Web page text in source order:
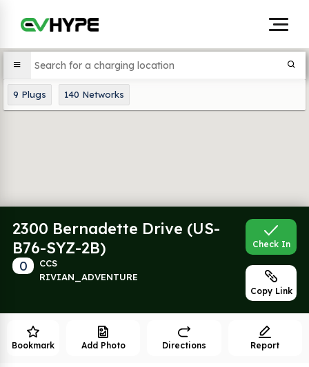
9 Plugs 140 Networks
2300 Bernadette Drive (US-
B76-SYZ-2B)
0
CCS
RIVIAN_ADVENTURE
Check In
Copy Link
Bookmark Add Photo Directions Report